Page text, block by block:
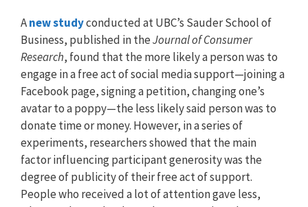
Anew studyconducted at UBC’s Sauder School of
Business, published in theJournal of Consumer
Research, found that the more likely a person was to
engage in a free act of social media support—joining a
Facebook page, signing a petition, changing one’s
avatar to a poppy—the less likely said person was to
donate time or money. However, in a series of
experiments, researchers showed that the main
factor influencing participant generosity was the
degree of publicity of their free act of support.
People who received a lot of attention gave less,